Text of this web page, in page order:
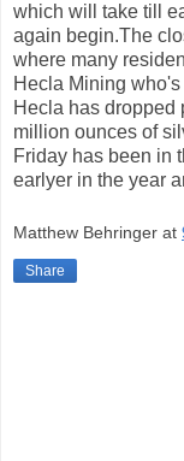
which will take till
again begin.The
where many
Hecla Mining
Hecla has dropped
million ounces of
Friday has been in
earlyer in the year
Matthew Behringer at
Share